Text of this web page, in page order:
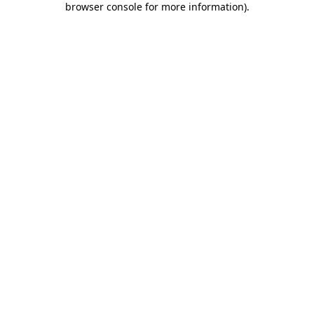
browser console for more information).